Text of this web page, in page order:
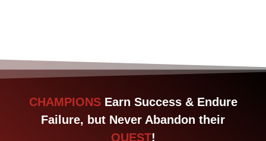
CHAMPIONS Earn Success & Endure
Failure, but Never Abandon their
QUEST!